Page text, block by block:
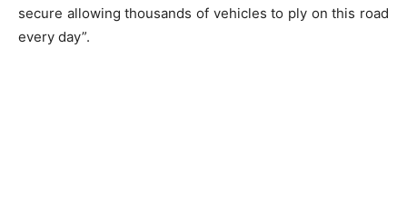
secure allowing thousands of vehicles to ply on this road
every day”.